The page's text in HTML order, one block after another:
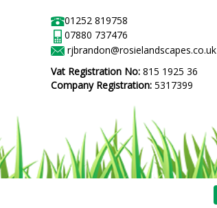
01252 819758
07880 737476
rjbrandon@rosielandscapes.co.uk
Vat Registration No: 815 1925 36
Company Registration: 5317399